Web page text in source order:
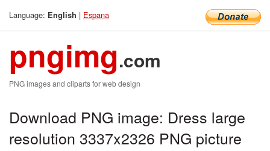
Language: English | Espana
pngimg.com
PNG images and cliparts for web design
Download PNG image: Dress large
resolution 3337x2326 PNG picture